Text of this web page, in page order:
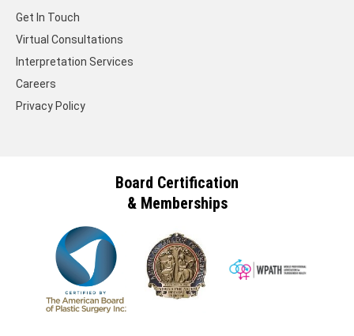
Get In Touch
Virtual Consultations
Interpretation Services
Careers
Privacy Policy
Board Certification
& Memberships